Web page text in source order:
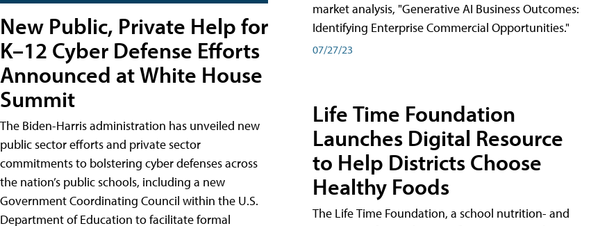
New Public, Private Help for
K–12 Cyber Defense Efforts
Announced at White House
Summit
The Biden-Harris administration has unveiled new
public sector efforts and private sector
commitments to bolstering cyber defenses across
the nation’s public schools, including a new
Government Coordinating Council within the U.S.
Department of Education to facilitate formal
market analysis, "Generative AI Business Outcomes:
Identifying Enterprise Commercial Opportunities."
07/27/23
Life Time Foundation
Launches Digital Resource
to Help Districts Choose
Healthy Foods
The Life Time Foundation, a school nutrition- and